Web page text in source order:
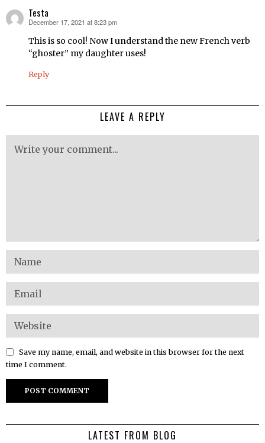
Testa
says:
December 17, 2021 at 8:23 pm
This is so cool! Now I understand the new French verb
“ghoster” my daughter uses!
Reply
LEAVE A REPLY
Save my name, email, and website in this browser for the next
time I comment.
LATEST FROM BLOG